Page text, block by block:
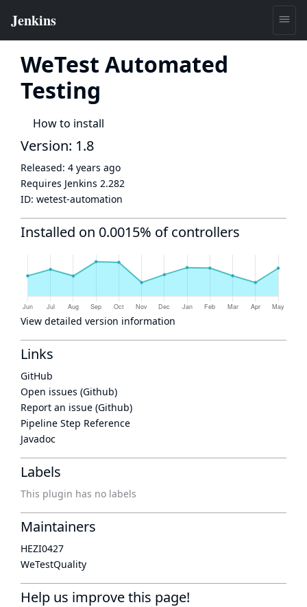
WeTest Automated
Testing
How to install
Version: 1.8
Released: 4 years ago
Requires Jenkins 2.282
ID: wetest-automation
Installed on 0.0015% of controllers
View detailed version information
Links
GitHub
Open issues (Github)
Report an issue (Github)
Pipeline Step Reference
Javadoc
Labels
This plugin has no labels
Maintainers
HEZI0427
WeTestQuality
Help us improve this page!